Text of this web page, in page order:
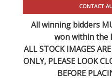
CONTACT
All winning bidders
won within the
ALL STOCK IMAGES
ONLY, PLEASE LOOK
BEFORE